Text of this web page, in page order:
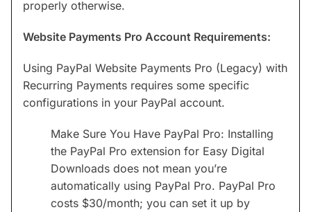
properly otherwise.
Website Payments Pro Account Requirements:
Using PayPal Website Payments Pro (Legacy) with
Recurring Payments requires some specific
configurations in your PayPal account.
Make Sure You Have PayPal Pro: Installing
the PayPal Pro extension for Easy Digital
Downloads does not mean you’re
automatically using PayPal Pro. PayPal Pro
costs $30/month; you can set it up by